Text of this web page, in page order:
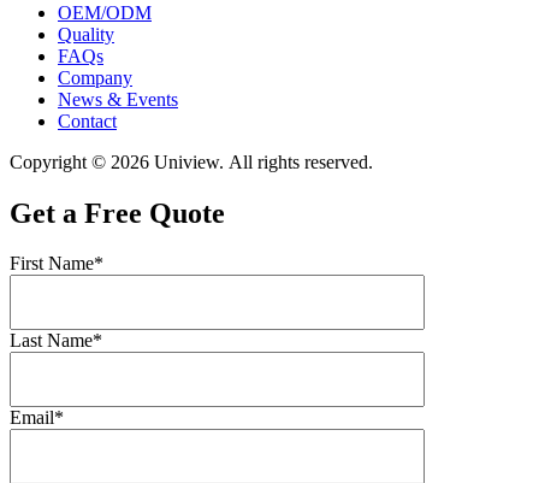
OEM/ODM
Quality
FAQs
Company
News & Events
Contact
Copyright © 2026 Uniview. All rights reserved.
Get a Free Quote
First Name*
Last Name*
Email*